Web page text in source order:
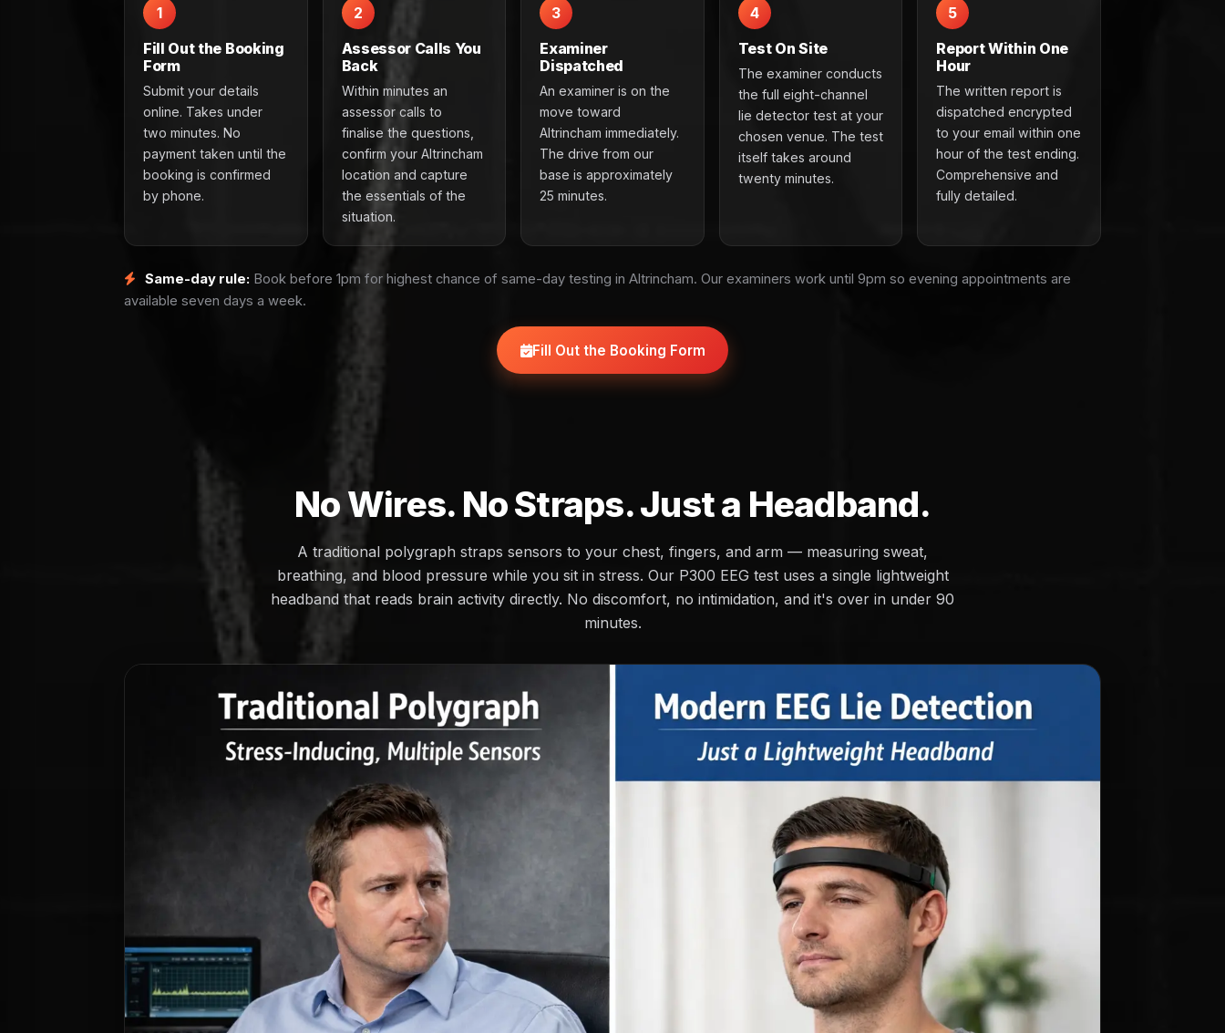
1
Fill Out the Booking
Form
Submit your details
online. Takes under
two minutes. No
payment taken until the
booking is confirmed
by phone.
2
Assessor Calls You
Back
Within minutes an
assessor calls to
finalise the questions,
confirm your Altrincham
location and capture
the essentials of the
situation.
3
Examiner
Dispatched
An examiner is on the
move toward
Altrincham immediately.
The drive from our
base is approximately
25 minutes.
4
Test On Site
The examiner conducts
the full eight-channel
lie detector test at your
chosen venue. The test
itself takes around
twenty minutes.
5
Report Within One
Hour
The written report is
dispatched encrypted
to your email within one
hour of the test ending.
Comprehensive and
fully detailed.
Same-day rule: Book before 1pm for highest chance of same-day testing in Altrincham. Our examiners work until 9pm so evening appointments are
available seven days a week.
Fill Out the Booking Form
No Wires. No Straps. Just a Headband.
A traditional polygraph straps sensors to your chest, fingers, and arm — measuring sweat,
breathing, and blood pressure while you sit in stress. Our P300 EEG test uses a single lightweight
headband that reads brain activity directly. No discomfort, no intimidation, and it's over in under 90
minutes.